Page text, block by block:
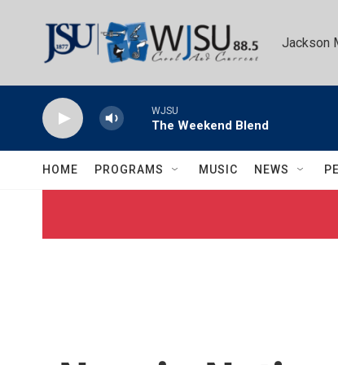
Jackson
WJSU
The Weekend Blend
HOME PROGRAMS MUSIC NEWS